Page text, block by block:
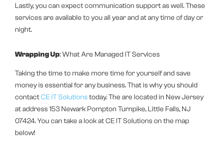
Lastly, you can expect communication support as well. These
services are available to you all year and at any time of day or
night.
Wrapping Up: What Are Managed IT Services
Taking the time to make more time for yourself and save
money is essential for any business. That is why you should
contactCE IT Solutionstoday. The are located in New Jersey
at address 153 Newark Pompton Turnpike, Little Falls, NJ
07424. You can take a look at CE IT Solutions on the map
below!